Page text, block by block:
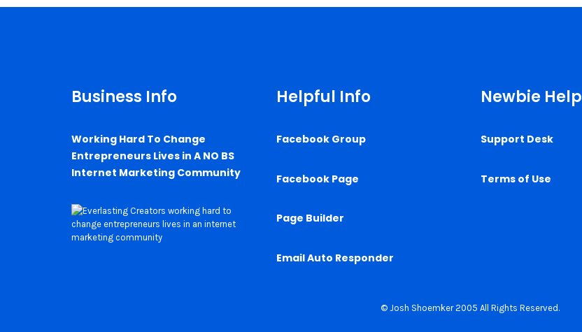
Business Info
Working Hard To Change
Entrepreneurs Lives in A NO BS
Internet Marketing Community
Helpful Info
Facebook Group
Facebook Page
Page Builder
Email Auto Responder
Newbie Help
Support Desk
Terms of Use
© Josh Shoemker 2005 All Rights Reserved.